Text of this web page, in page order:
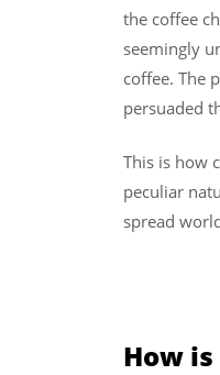
the coffee
seemingly
coffee. The
persuaded
This is how
peculiar
spread
How